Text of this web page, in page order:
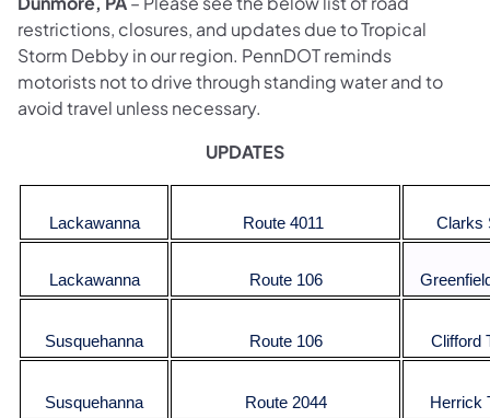
restrictions, closures, and updates due to Tropical
Storm Debby in our region. PennDOT reminds
motorists not to drive through standing water and to
avoid travel unless necessary.
UPDATES
Lackawanna Route 4011 Clarks
Lackawanna Route 106
Susquehanna Route 106 Clifford
Susquehanna Route 2044 Herrick